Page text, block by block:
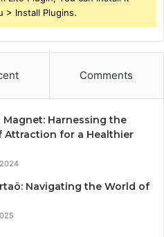
> Install Plugins.
Comments
Magnet: Harnessing the
Attraction for a Healthier
Navigating the World of